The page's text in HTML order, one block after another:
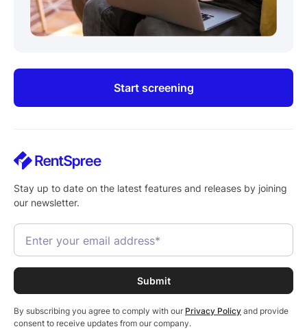
Start screening
Stay up to date on the latest features and releases by joining
our newsletter.
By subscribing you agree to comply with our Privacy Policy and provide
consent to receive updates from our company.